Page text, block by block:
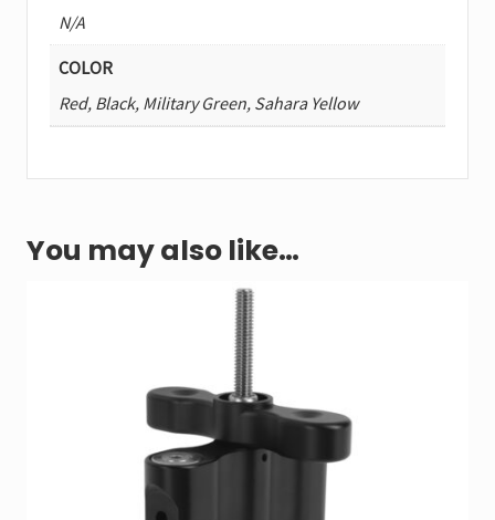
N/A
COLOR
Red, Black, Military Green, Sahara Yellow
You may also like…